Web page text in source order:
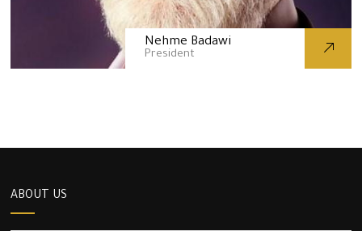
Nehme Badawi
President
ABOUT US